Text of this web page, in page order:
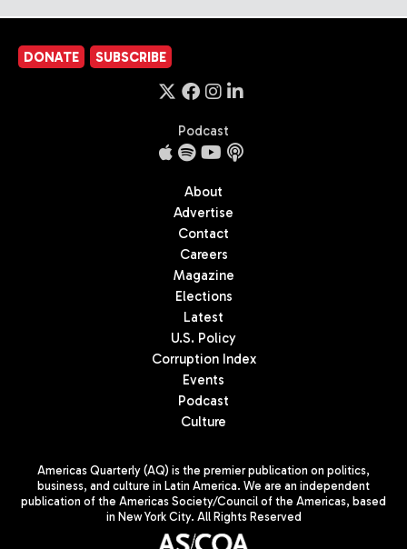
DONATE SUBSCRIBE
Podcast
About
Advertise
Contact
Careers
Magazine
Elections
Latest
U.S. Policy
Corruption Index
Events
Podcast
Culture
Americas Quarterly (AQ) is the premier publication on politics,
business, and culture in Latin America. We are an independent
publication of the Americas Society/Council of the Americas, based
in New York City. All Rights Reserved